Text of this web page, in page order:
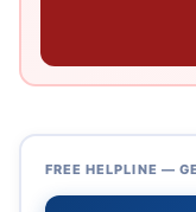
FREE HELPLINE —